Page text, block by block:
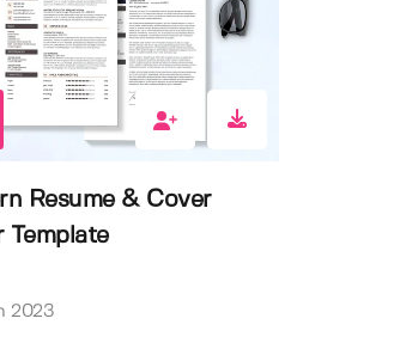
Resume & Cover
Template
2023